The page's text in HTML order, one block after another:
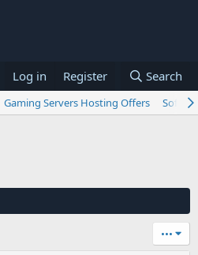
Log in Register Search
Gaming Servers Hosting Offers
•••